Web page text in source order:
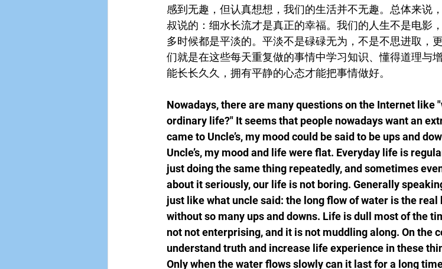
感到无趣，但认真想想，我们的生活并不无趣。总体来说
叔说的：细水长流才是真正的幸福。我们的人生不是电影
多时候都是平淡的。平淡不是碌碌无为，不是不思进取，
们就是在这些每天重复做的事情中学习知识、懂得道理与
能长长久久，拥有平静的心态才能把事情做好。
Nowadays, there are many questions on the Internet like
ordinary life?" It seems that people nowadays want an
came to Uncle’s, my mood could be said to be ups and
Uncle’s, my mood and life were flat. Everyday life is
just doing the same thing repeatedly, and sometimes
about it seriously, our life is not boring. Generally
just like what uncle said: the long flow of water is the
without so many ups and downs. Life is dull most of the
not not enterprising, and it is not muddling along. On the
understand truth and increase life experience in these
Only when the water flows slowly can it last for a long